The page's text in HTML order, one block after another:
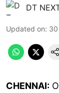
DT
Updated on:
CHENNAI: